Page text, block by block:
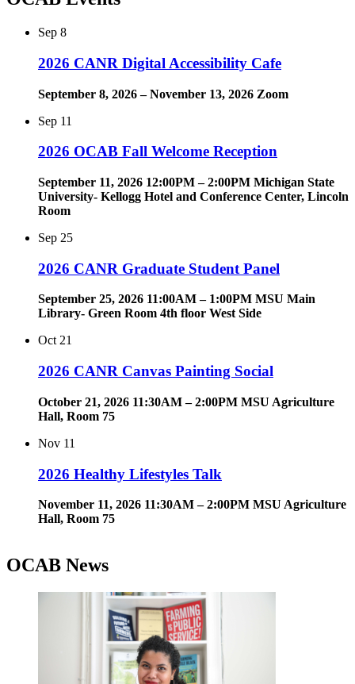
Sep 8
2026 CANR Digital Accessibility Cafe
September 8, 2026 – November 13, 2026 Zoom
Sep 11
2026 OCAB Fall Welcome Reception
September 11, 2026 12:00PM – 2:00PM Michigan State
University- Kellogg Hotel and Conference Center, Lincoln
Room
Sep 25
2026 CANR Graduate Student Panel
September 25, 2026 11:00AM – 1:00PM MSU Main
Library- Green Room 4th floor West Side
Oct 21
2026 CANR Canvas Painting Social
October 21, 2026 11:30AM – 2:00PM MSU Agriculture
Hall, Room 75
Nov 11
2026 Healthy Lifestyles Talk
November 11, 2026 11:30AM – 2:00PM MSU Agriculture
Hall, Room 75
OCAB News